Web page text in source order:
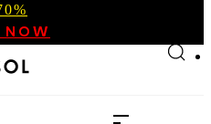
Skip to main content
NOW